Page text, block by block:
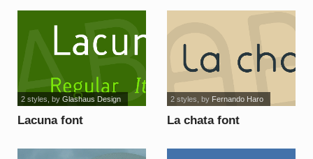
Lacuna font
2 styles , by Glashaus Design
La chata font
2 styles , by Fernando Haro